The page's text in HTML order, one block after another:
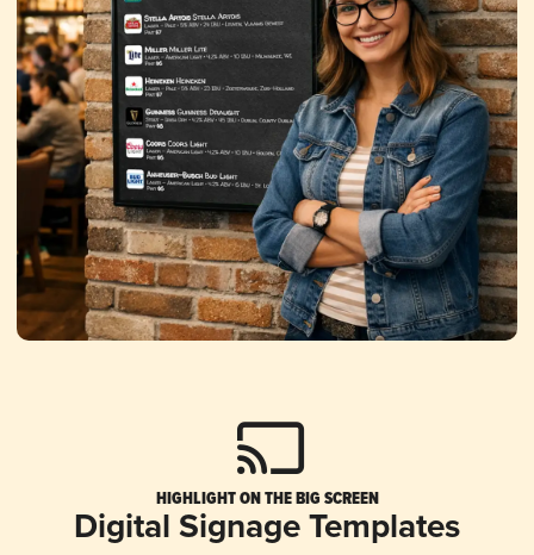
HIGHLIGHT ON THE BIG SCREEN
Digital Signage Templates